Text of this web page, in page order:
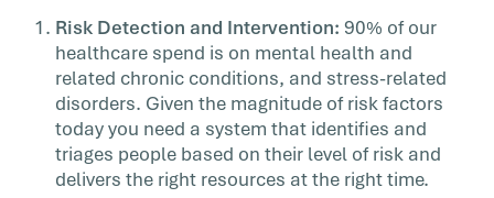
Risk Detection and Intervention: 90% of our
healthcare spend is on mental health and
related chronic conditions, and stress-related
disorders. Given the magnitude of risk factors
today you need a system that identifies and
triages people based on their level of risk and
delivers the right resources at the right time.